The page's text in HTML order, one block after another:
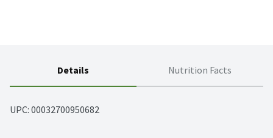
Details Nutrition Facts
UPC: 00032700950682